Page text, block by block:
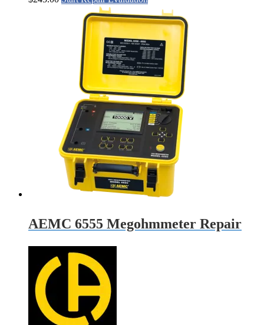
AEMC 6555 Megohmmeter Repair